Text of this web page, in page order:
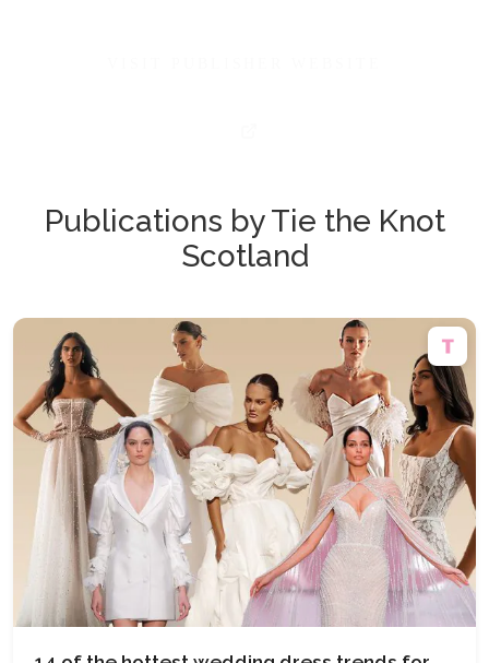
Publications by Tie the Knot
Scotland